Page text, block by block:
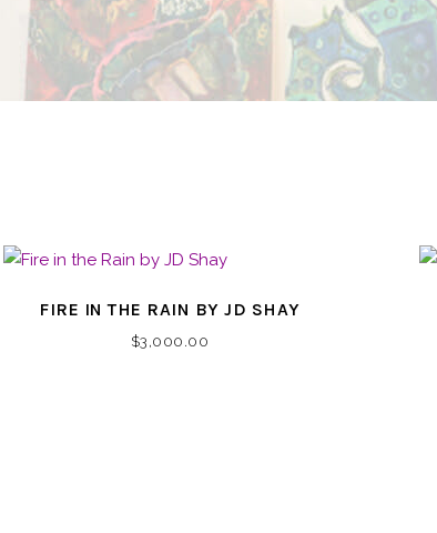
FIRE IN THE RAIN BY JD SHAY
$3,000.00